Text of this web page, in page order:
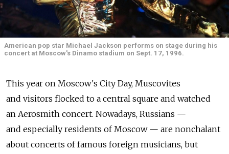
American pop star Michael Jackson performs on stage during his
concert at Moscow's Dinamo stadium on Sept. 17, 1996.
This year on Moscow's City Day, Muscovites
and visitors flocked to a central square and watched
an Aerosmith concert. Nowadays, Russians —
and especially residents of Moscow — are nonchalant
about concerts of famous foreign musicians, but